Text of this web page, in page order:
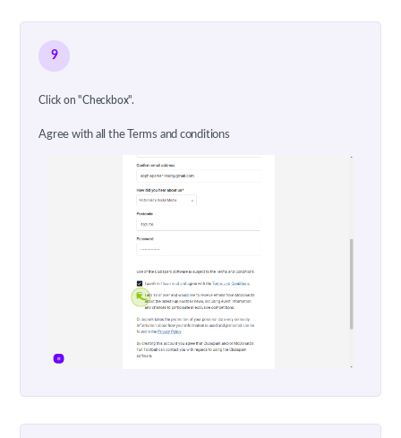
9
Click on "Checkbox".
Agree with all the Terms and conditions